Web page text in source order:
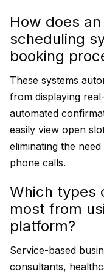
How does
scheduling
booking
These systems
from displaying
automated
easily view open
eliminating the
phone calls.
Which types
most from
platform?
Service-based
consultants,